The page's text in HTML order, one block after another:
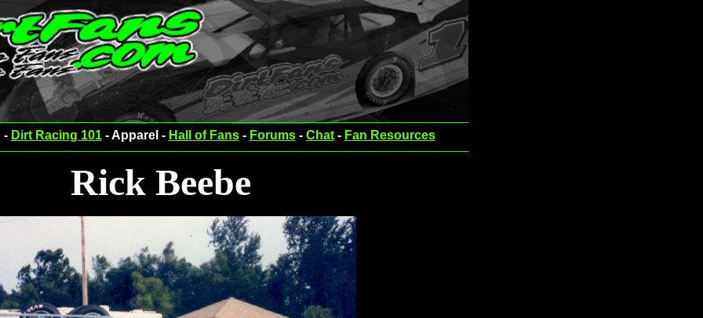
- Dirt Racing 101- Apparel - Hall of Fans- Forums- Chat- Fan Resources
Rick Beebe